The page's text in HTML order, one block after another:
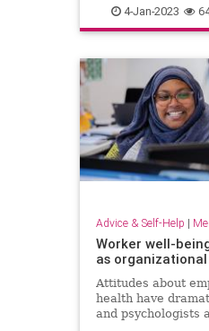
dowhatyoulove
hobbies
4-Jan-2023
Advice & Self-Help |
Worker well-
as
Attitudes about
health have
and psychologists